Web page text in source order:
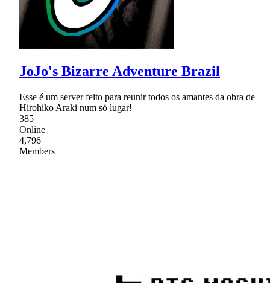
JoJo's Bizarre Adventure Brazil
Esse é um server feito para reunir todos os amantes da obra de
Hirohiko Araki num só lugar!
385
Online
4,796
Members